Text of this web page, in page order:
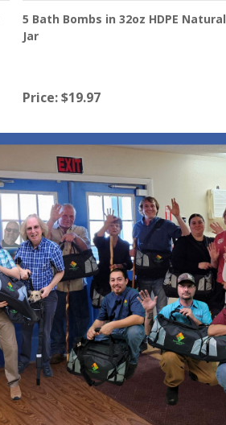
5 Bath Bombs in 32oz HDPE Natural
Jar
Price:$19.97